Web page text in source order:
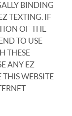
BINDING
TEXTING. IF
OF THE
TO USE
THESE
ANY EZ
THIS WEBSITE